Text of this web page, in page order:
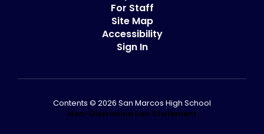
For Staff
Site Map
Accessibility
Sign In
Contents © 2026 San Marcos High School
Non-Discrimination Statement